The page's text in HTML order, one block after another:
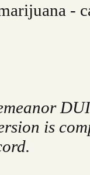
-
is